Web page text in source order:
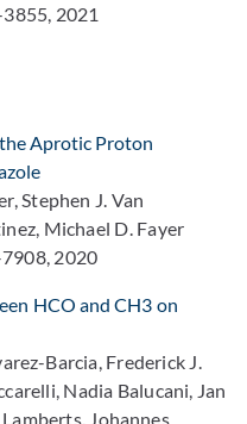
2021
Aprotic Proton
Stephen J. Van
Michael D. Fayer
2020
HCO and CH3 on
Barcia, Frederick J.
Nadia Balucani, Jan
Johannes